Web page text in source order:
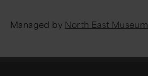
Managed by North East